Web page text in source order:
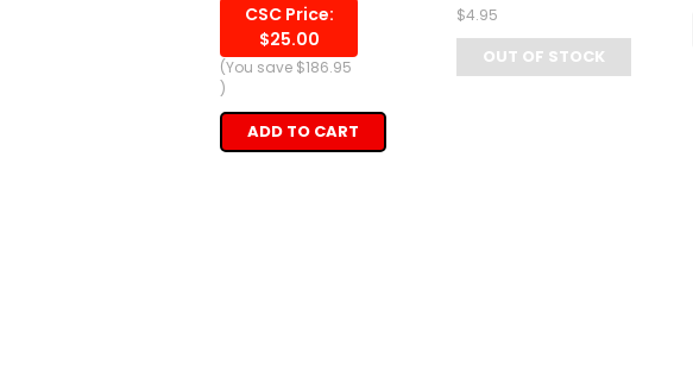
CSC Price:
$25.00
(You save $186.95
)
ADD TO CART
$4.95
OUT OF STOCK